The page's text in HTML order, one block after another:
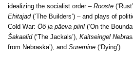
idealizing the socialist order – Rooste
Ehitajad(‘The Builders’) – and plays of
Cold War: Öö ja päeva piiril (‘On the
Šakaalid(‘The Jackals’), Kaitseingel
from Nebraska’), and Suremine (‘Dying’).